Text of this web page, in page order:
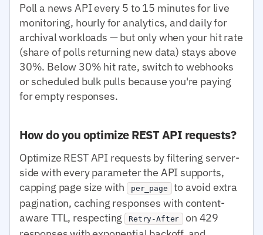
Poll a news API every 5 to 15 minutes for live
monitoring, hourly for analytics, and daily for
archival workloads — but only when your hit rate
(share of polls returning new data) stays above
30%. Below 30% hit rate, switch to webhooks
or scheduled bulk pulls because you're paying
for empty responses.
How do you optimize REST API requests?
Optimize REST API requests by filtering server-
side with every parameter the API supports,
capping page size with
per_page to avoid extra
pagination, caching responses with content-
aware TTL, respecting Retry-After
on 429